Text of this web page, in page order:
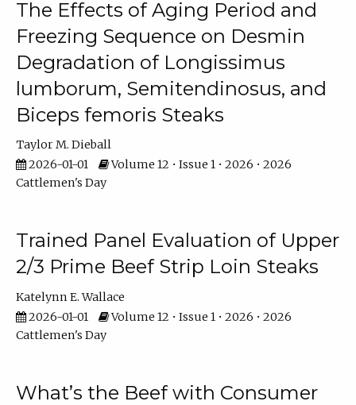
The Effects of Aging Period and
Freezing Sequence on Desmin
Degradation of Longissimus
lumborum, Semitendinosus, and
Biceps femoris Steaks
Taylor M. Dieball
2026-01-01
Volume 12 • Issue 1 • 2026 • 2026
Cattlemen's Day
Trained Panel Evaluation of Upper
2/3 Prime Beef Strip Loin Steaks
Katelynn E. Wallace
2026-01-01
Volume 12 • Issue 1 • 2026 • 2026
Cattlemen's Day
What’s the Beef with Consumer